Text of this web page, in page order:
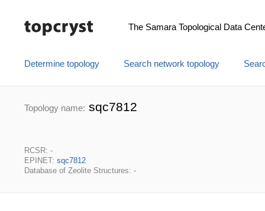
The Samara Topological Data
Determine topology Search network topology
Topology name: sqc7812
RCSR: -
EPINET: sqc7812
Database of Zeolite Structures: -